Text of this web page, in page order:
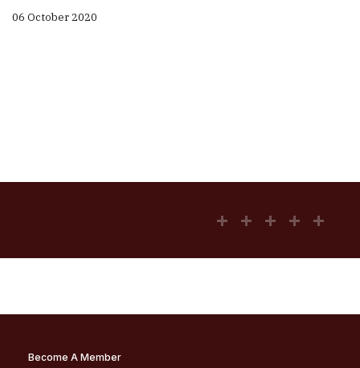
06 October 2020
Become A Member